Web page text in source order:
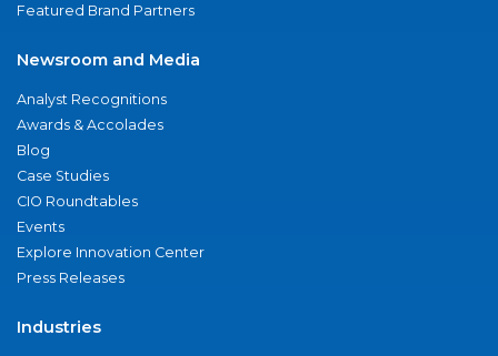
Featured Brand Partners
Newsroom and Media
Analyst Recognitions
Awards & Accolades
Blog
Case Studies
CIO Roundtables
Events
Explore Innovation Center
Press Releases
Industries